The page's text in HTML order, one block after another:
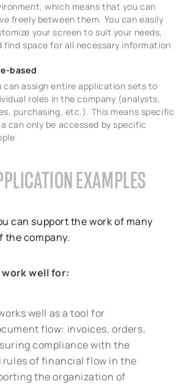
which means that you can
freely between them. You can easily
your screen to suit your needs,
find space for all necessary information
based
can assign entire application sets to
roles in the company (analysts,
purchasing, etc.). This means specific
can only be accessed by specific
EXAMPLES
can support the work of many
the company.
well for:
well as a tool for
flow: invoices, orders,
compliance with the
rules of financial flow in the
the organization of